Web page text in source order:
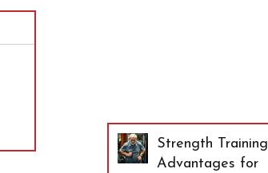
Strength Training
Advantages for